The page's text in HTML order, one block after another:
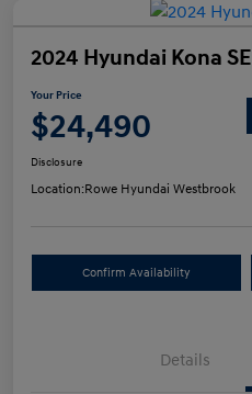
2024 Hyundai Kona SE
Your Price
$24,490
Disclosure
Location:Rowe Hyundai Westbrook
Confirm Availability
Details